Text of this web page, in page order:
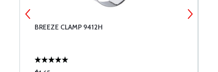
BREEZE CLAMP 9412H